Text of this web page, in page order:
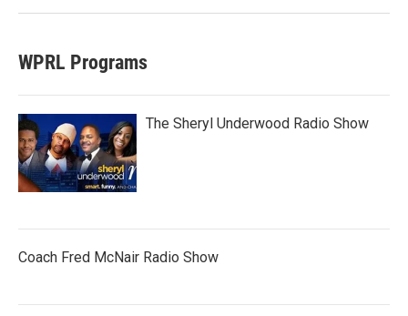
WPRL Programs
The Sheryl Underwood Radio Show
Coach Fred McNair Radio Show